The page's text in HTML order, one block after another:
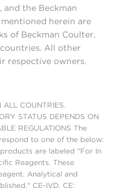
and the Beckman
herein are
of Beckman Coulter,
All other
respective owners.
ALL COUNTRIES.
STATUS DEPENDS ON
REGULATIONS The
to one of the below:
are labeled "For In
Reagents. These
Analytical and
CE-IVD, CE: